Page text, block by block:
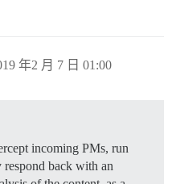
年2 月 7 日 01:00
incoming PMs, run
respond back with an